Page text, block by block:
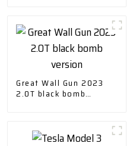
Great Wall Gun 2023
2.0T black bomb